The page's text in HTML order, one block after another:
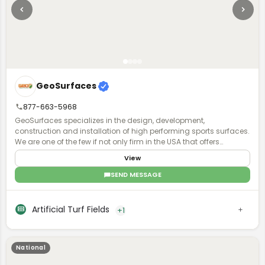
GeoSurfaces
877-663-5968
GeoSurfaces specializes in the design, development,
construction and installation of high performing sports surfaces.
We are one of the few if not only firm in the USA that offers
surfacing "turn key".
View
SEND MESSAGE
Artificial Turf Fields +1
National